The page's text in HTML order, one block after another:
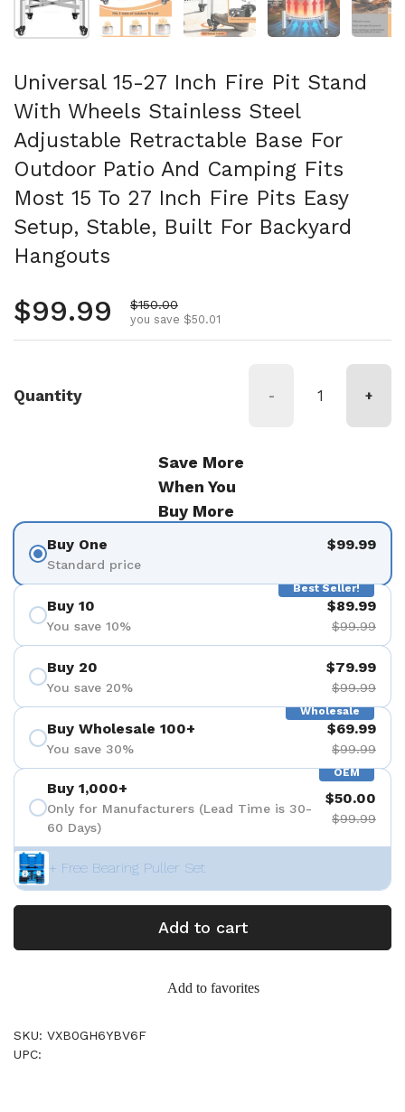
Universal 15-27 Inch Fire Pit Stand
With Wheels Stainless Steel
Adjustable Retractable Base For
Outdoor Patio And Camping Fits
Most 15 To 27 Inch Fire Pits Easy
Setup, Stable, Built For Backyard
Hangouts
Regular price
$99.99 Sale price
$150.00
you save $50.01
Quantity - +
Save More
When You
Buy More
Buy One
Standard price
$99.99
Best Seller!
Buy 10
You save 10%
$89.99
$99.99
Buy 20
You save 20%
$79.99
$99.99
Wholesale
Buy Wholesale 100+
You save 30%
$69.99
$99.99
OEM
Buy 1,000+
Only for Manufacturers (Lead Time is 30-
60 Days)
$50.00
$99.99
+ Free Bearing Puller Set
Add to cart
Add to favorites
SKU: VXB0GH6YBV6F
UPC: